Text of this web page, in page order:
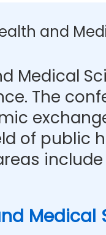
and
Medical
The
of public
Medical